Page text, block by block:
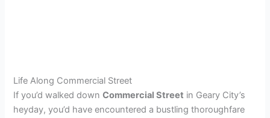
Life Along Commercial Street
If you’d walked downCommercial Street in Geary City’s
heyday, you’d have encountered a bustling thoroughfare